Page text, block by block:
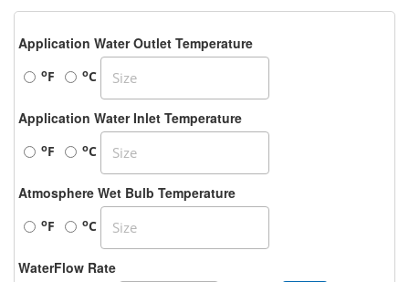
Application Water Outlet Temperature
oF oC
Application Water Inlet Temperature
oF oC
Atmosphere Wet Bulb Temperature
oF oC
WaterFlow Rate